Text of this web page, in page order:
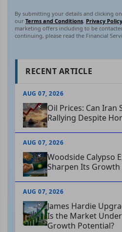
By submitting your details and clicking
our Terms and Conditions, Privacy Policy
marketing offers including to be
continuing, please read the Financial
RECENT ARTICLE
AUG 07, 2026
Oil Prices: Can Iran
Rallying Despite
AUG 07, 2026
Woodside Calypso
Sharpen Its Growth
AUG 07, 2026
James Hardie
Is the Market
Growth Potential?